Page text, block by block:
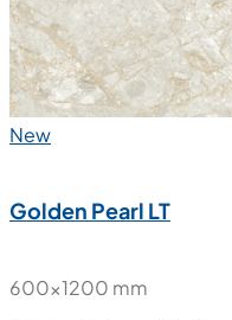
New
Golden Pearl LT